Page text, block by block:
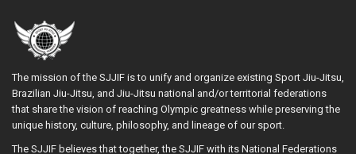
The mission of the SJJIF is to unify and organize existing Sport Jiu-Jitsu,
Brazilian Jiu-Jitsu, and Jiu-Jitsu national and/or territorial federations
that share the vision of reaching Olympic greatness while preserving the
unique history, culture, philosophy, and lineage of our sport.
The SJJIF believes that together, the SJJIF with its National Federations